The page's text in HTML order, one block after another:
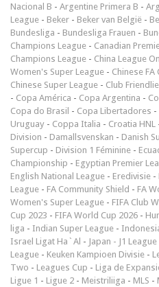
Nacional B - Argentine Primera B -
League - Beker - Beker van België -
Bundesliga - Bundesliga Frauen -
Champions League - Canadian
Champions League - China League
Women's Super League - Chinese FA
Chinese Super League - Club
- Copa América - Copa Argentina -
Copa do Brasil - Copa Libertadores -
Uruguay - Coppa Italia - Croatia HNL
Division - Damallsvenskan - Danish
Supercup - Division 1 Féminine -
Championship - Egyptian Premier
English National League - Eredivisie -
League - FA Community Shield - FA
Women's Super League - FIFA Club
Cup 2023 - FIFA World Cup 2026 -
liga - Indian Super League -
Israel Ligat Ha`Al - Japan - J1 League
League - Keuken Kampioen Divisie -
Two - Leagues Cup - Liga de
Ligue 1 - Ligue 2 - Meistriliiga - MLS -